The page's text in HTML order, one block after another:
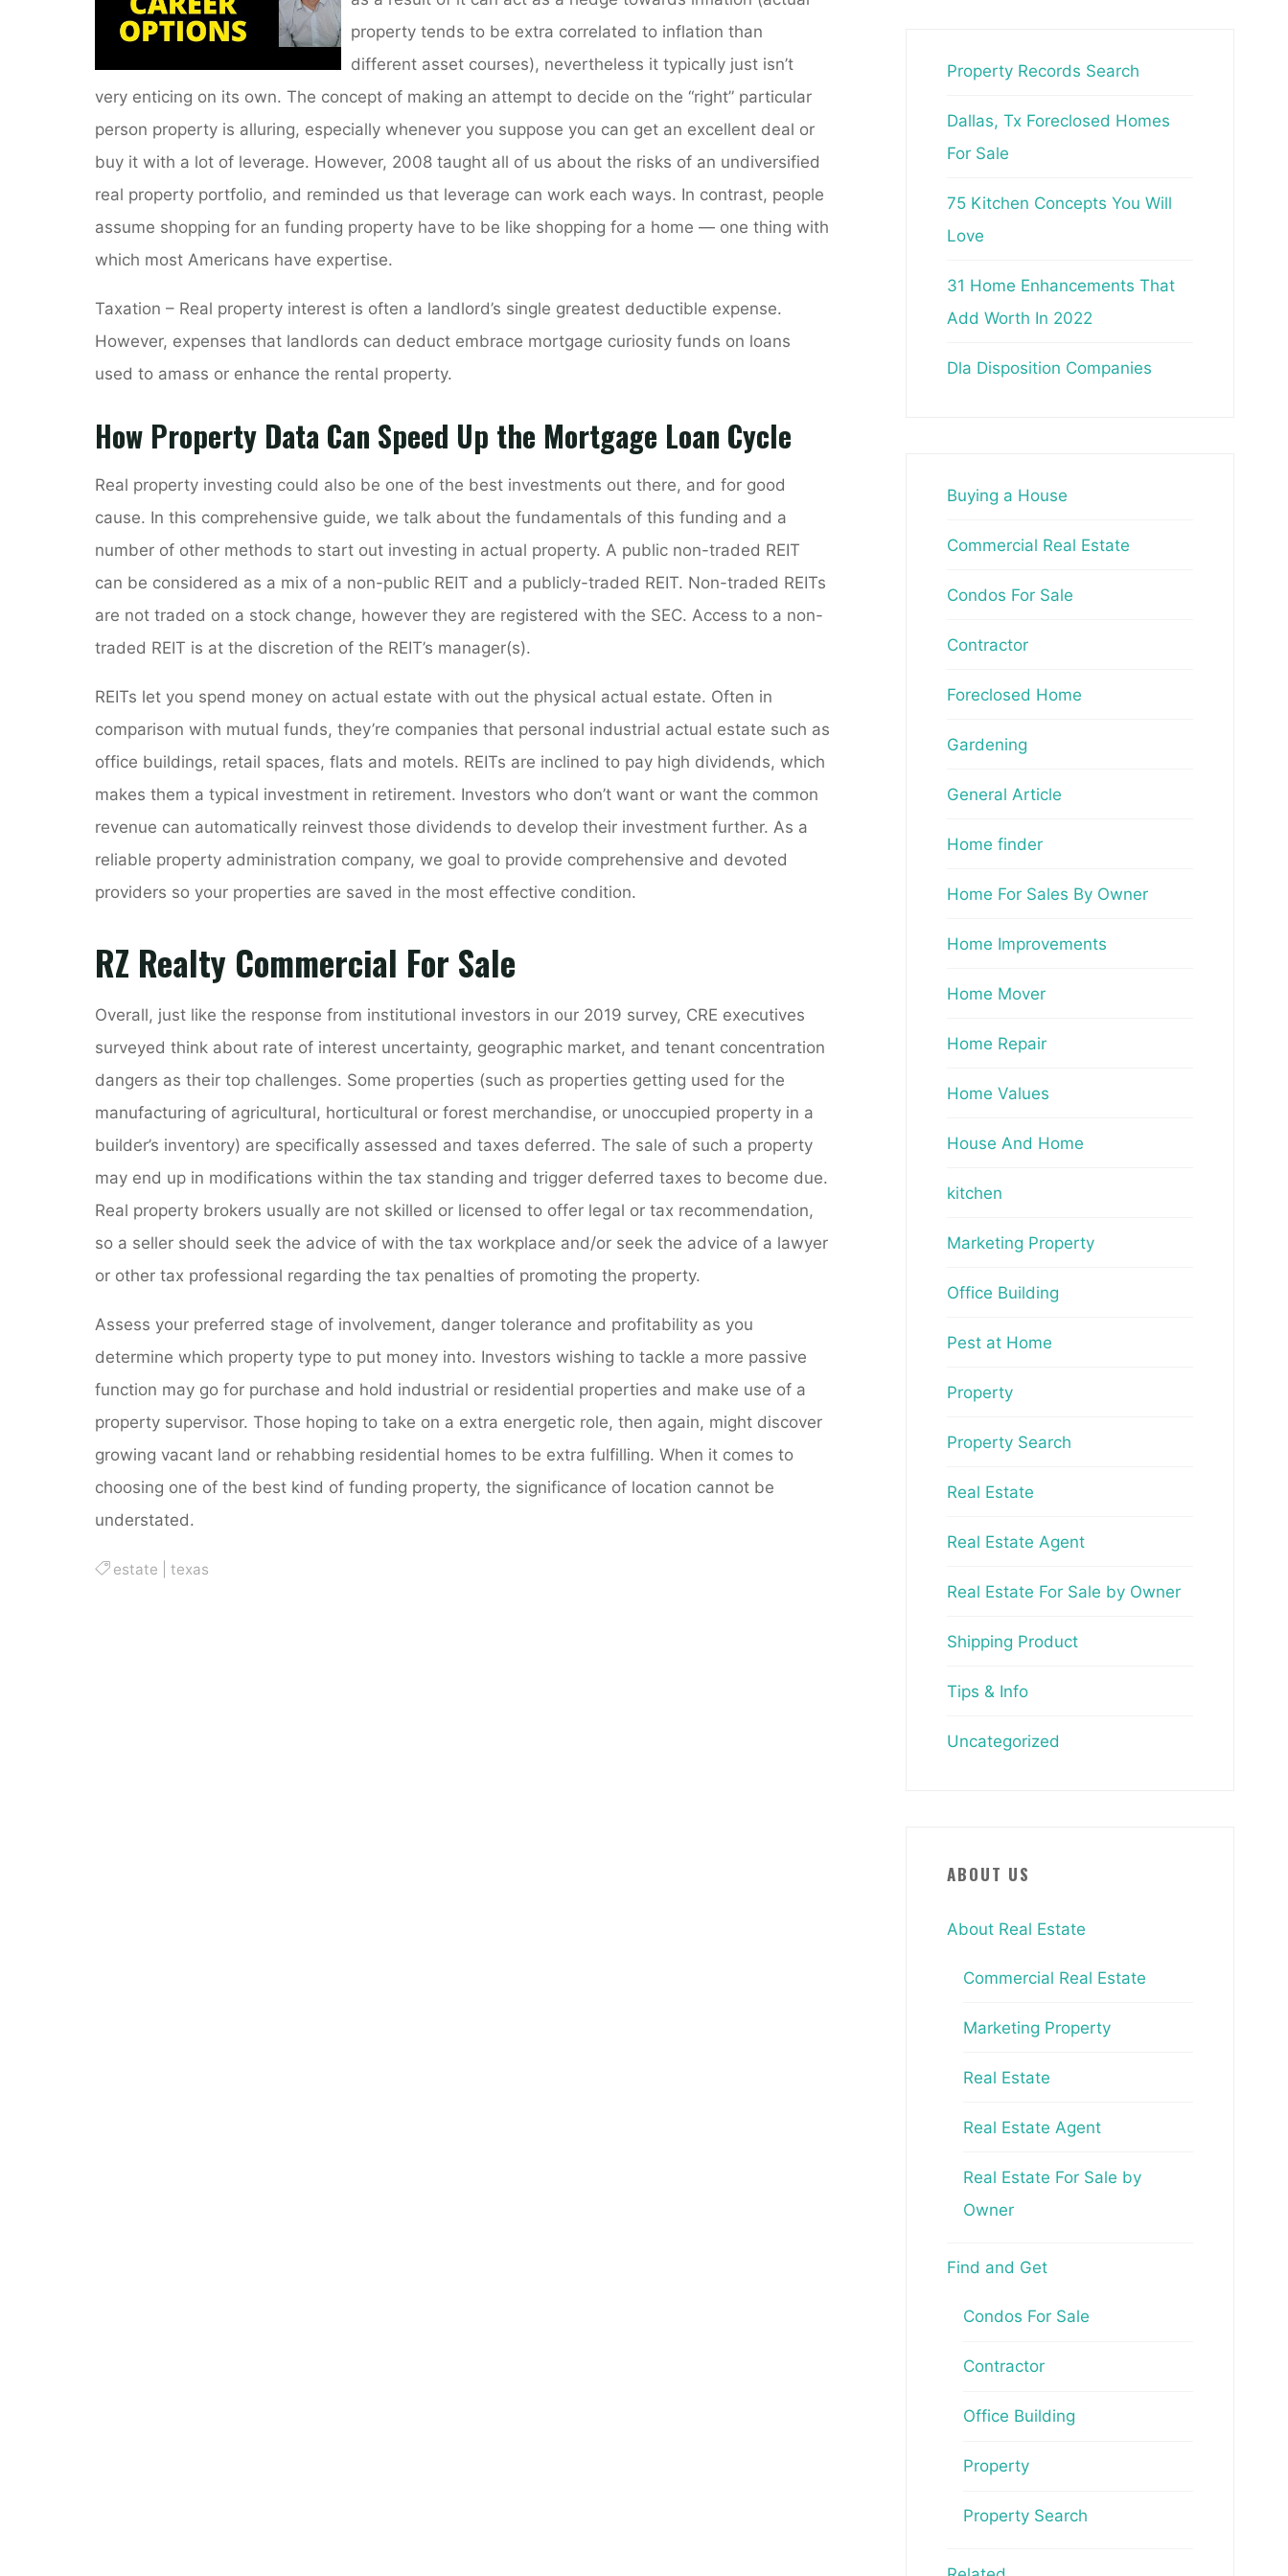
property tends to be extra correlated to inflation than
different asset courses), nevertheless it typically just isn’t
very enticing on its own. The concept of making an attempt to decide on the “right” particular
person property is alluring, especially whenever you suppose you can get an excellent deal or
buy it with a lot of leverage. However, 2008 taught all of us about the risks of an undiversified
real property portfolio, and reminded us that leverage can work each ways. In contrast, people
assume shopping for an funding property have to be like shopping for a home — one thing with
which most Americans have expertise.
Taxation – Real property interest is often a landlord’s single greatest deductible expense.
However, expenses that landlords can deduct embrace mortgage curiosity funds on loans
used to amass or enhance the rental property.
How Property Data Can Speed Up the Mortgage Loan Cycle
Real property investing could also be one of the best investments out there, and for good
cause. In this comprehensive guide, we talk about the fundamentals of this funding and a
number of other methods to start out investing in actual property. A public non-traded REIT
can be considered as a mix of a non-public REIT and a publicly-traded REIT. Non-traded REITs
are not traded on a stock change, however they are registered with the SEC. Access to a non-
traded REIT is at the discretion of the REIT’s manager(s).
REITs let you spend money on actual estate with out the physical actual estate. Often in
comparison with mutual funds, they’re companies that personal industrial actual estate such as
office buildings, retail spaces, flats and motels. REITs are inclined to pay high dividends, which
makes them a typical investment in retirement. Investors who don’t want or want the common
revenue can automatically reinvest those dividends to develop their investment further. As a
reliable property administration company, we goal to provide comprehensive and devoted
providers so your properties are saved in the most effective condition.
RZ Realty Commercial For Sale
Overall, just like the response from institutional investors in our 2019 survey, CRE executives
surveyed think about rate of interest uncertainty, geographic market, and tenant concentration
dangers as their top challenges. Some properties (such as properties getting used for the
manufacturing of agricultural, horticultural or forest merchandise, or unoccupied property in a
builder’s inventory) are specifically assessed and taxes deferred. The sale of such a property
may end up in modifications within the tax standing and trigger deferred taxes to become due.
Real property brokers usually are not skilled or licensed to offer legal or tax recommendation,
so a seller should seek the advice of with the tax workplace and/or seek the advice of a lawyer
or other tax professional regarding the tax penalties of promoting the property.
Assess your preferred stage of involvement, danger tolerance and profitability as you
determine which property type to put money into. Investors wishing to tackle a more passive
function may go for purchase and hold industrial or residential properties and make use of a
property supervisor. Those hoping to take on a extra energetic role, then again, might discover
growing vacant land or rehabbing residential homes to be extra fulfilling. When it comes to
choosing one of the best kind of funding property, the significance of location cannot be
understated.
estate texas
Property Records Search
Dallas, Tx Foreclosed Homes
For Sale
75 Kitchen Concepts You Will
Love
31 Home Enhancements That
Add Worth In 2022
Dla Disposition Companies
Buying a House
Commercial Real Estate
Condos For Sale
Contractor
Foreclosed Home
Gardening
General Article
Home finder
Home For Sales By Owner
Home Improvements
Home Mover
Home Repair
Home Values
House And Home
kitchen
Marketing Property
Office Building
Pest at Home
Property
Property Search
Real Estate
Real Estate Agent
Real Estate For Sale by Owner
Shipping Product
Tips & Info
Uncategorized
ABOUT US
About Real Estate
Commercial Real Estate
Marketing Property
Real Estate
Real Estate Agent
Real Estate For Sale by
Owner
Find and Get
Condos For Sale
Contractor
Office Building
Property
Property Search